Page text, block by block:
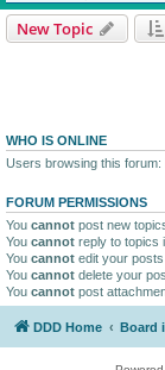
New Topic
WHO IS ONLINE
Users browsing this
FORUM PERMISSIONS
You cannot post new
You cannot reply to topics
You cannot edit your
You cannot delete your
You cannot post
DDD Home Board